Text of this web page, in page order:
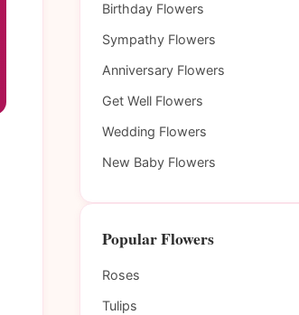
Birthday Flowers
Sympathy Flowers
Anniversary Flowers
Get Well Flowers
Wedding Flowers
New Baby Flowers
Popular Flowers
Roses
Tulips